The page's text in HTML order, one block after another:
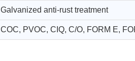
Galvanized anti-rust treatment
COC, PVOC, CIQ, C/O, FORM E,